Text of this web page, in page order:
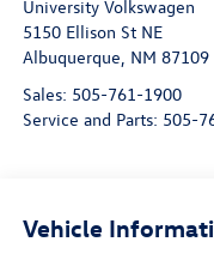
University Volkswagen
5150 Ellison St NE
Albuquerque NM 87109
Sales: 505-761-1900
Service and Parts: 505-
Vehicle